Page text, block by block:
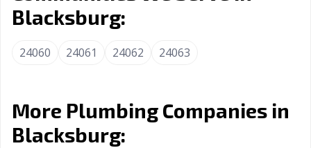
VA
Poquoson, VA
Radford, VA
Richmond, VA
Vienna, VA
Virginia Beach,
VA
Warrenton, VA
Blacksburg:
24060 24061 24062 24063
More Plumbing Companies in
Blacksburg: